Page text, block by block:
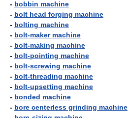
- bobbin machine
- bolt head forging machine
- bolting machine
- bolt-maker machine
- bolt-making machine
- bolt-pointing machine
- bolt-screwing machine
- bolt-threading machine
- bolt-upsetting machine
- bonded machine
- bore centerless grinding machine